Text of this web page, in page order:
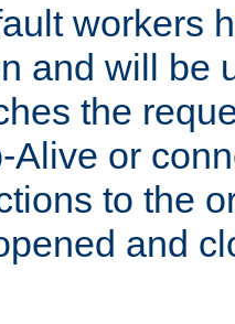
workers
and will be
the
Alive or
to the
and